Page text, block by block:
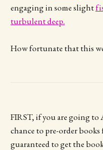
engaging in some slight
turbulent deep.
How fortunate that this
FIRST, if you are going to
chance to pre-order books
guaranteed to get the